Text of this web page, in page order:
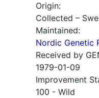
Origin:
Collected –
Maintained:
Nordic Genetic
Received by
1979-01-09
Improvement
100 - Wild